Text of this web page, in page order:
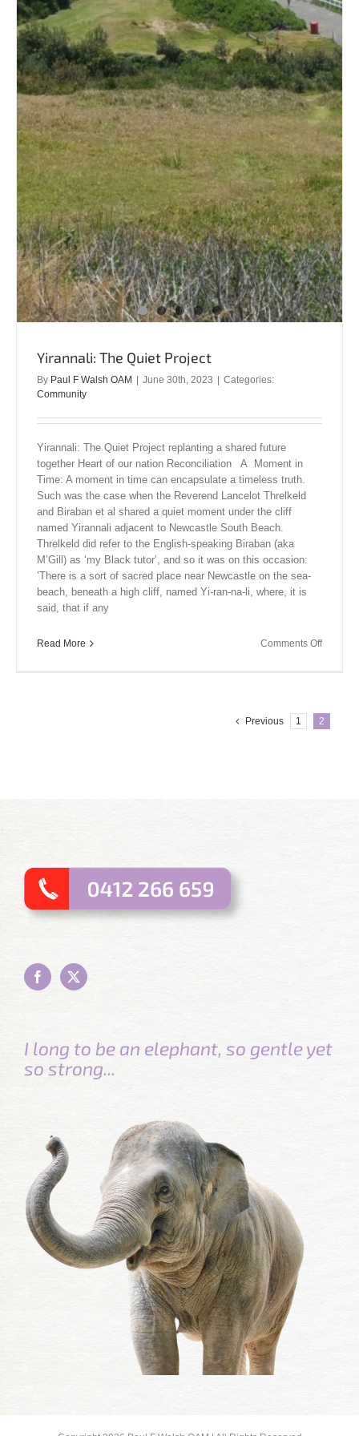
Yirannali: The Quiet Project
By Paul F Walsh OAM June 30th, 2023
Categories:
Community
Yirannali: The Quiet Project replanting a shared future
together Heart of our nation Reconciliation A Moment in
Time: A moment in time can encapsulate a timeless truth.
Such was the case when the Reverend Lancelot Threlkeld
and Biraban et al shared a quiet moment under the cliff
named Yirannali adjacent to Newcastle South Beach.
Threlkeld did refer to the English-speaking Biraban (aka
M’Gill) as ‘my Black tutor’, and so it was on this occasion:
’There is a sort of sacred place near Newcastle on the sea-
beach, beneath a high cliff, named Yi-ran-na-li, where, it is
said, that if any
Read More Comments Offon
Previous
1 2
I long to be an elephant, so gentle yet
so strong...